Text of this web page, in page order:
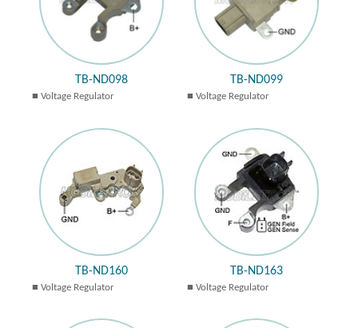
TB-ND098
Voltage Regulator
TB-ND099
Voltage Regulator
TB-ND160
Voltage Regulator
TB-ND163
Voltage Regulator